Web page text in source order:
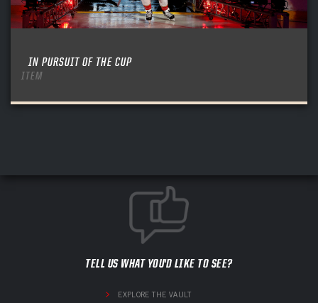
IN PURSUIT OF THE CUP
ITEM
TELL US WHAT YOU'D LIKE TO SEE?
EXPLORE THE VAULT